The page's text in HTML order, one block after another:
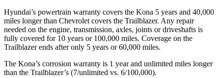
Hyundai’s powertrain warranty covers the Kona 5 years and 40,000
miles longer than Chevrolet covers the Trailblazer. Any repair
needed on the engine, transmission, axles, joints or driveshafts is
fully covered for 10 years or 100,000 miles. Coverage on the
Trailblazer ends after only 5 years or 60,000 miles.
The Kona’s corrosion warranty is 1 year and unlimited miles longer
than the Trailblazer’s (7/unlimited vs. 6/100,000).